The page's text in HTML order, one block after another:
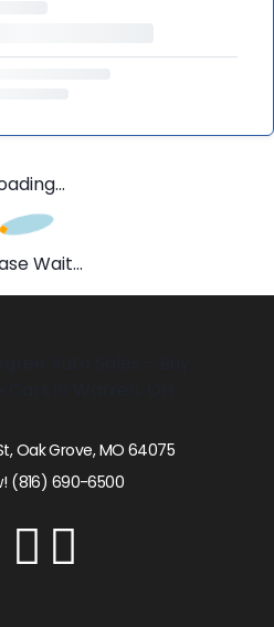
Wait...
Oak Grove, MO 64075
(816) 690-6500